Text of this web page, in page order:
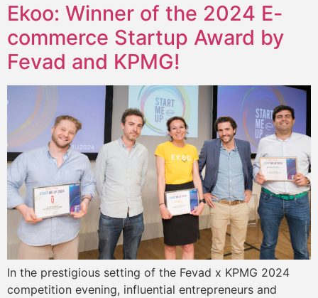
Ekoo: Winner of the 2024 E-
commerce Startup Award by
Fevad and KPMG!
In the prestigious setting of the Fevad x KPMG 2024
competition evening, influential entrepreneurs and